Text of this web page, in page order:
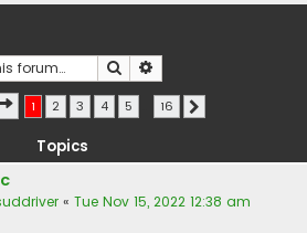
Search
Page 1of 16
1 2 3 4 5 16
Topics
« Tue Nov 15, 2022 12:38 am